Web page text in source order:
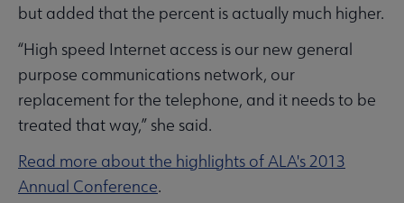
but added that the percent is actually much higher.
“High speed Internet access is our new general
purpose communications network, our
replacement for the telephone, and it needs to be
treated that way,” she said.
Read more about the highlights of ALA's 2013
Annual Conference.